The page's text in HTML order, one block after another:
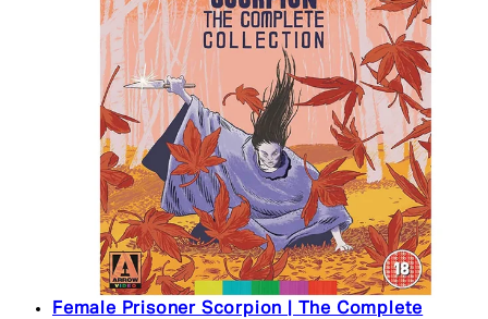
Female Prisoner Scorpion | The Complete